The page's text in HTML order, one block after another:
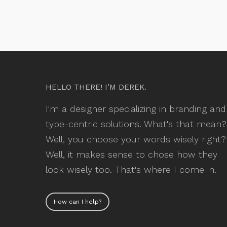
HELLO THERE! I’M DEREK.
I'm a designer specializing in branding and
type-centric solutions. What's that mean?
Well, you choose your words wisely right?
Well, it makes sense to chose how they
look wisely too. That's where I come in.
How can I help?